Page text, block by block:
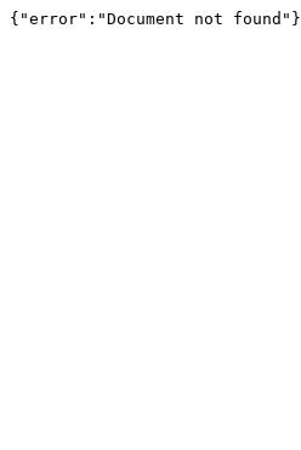
{"error":"Document not found"}